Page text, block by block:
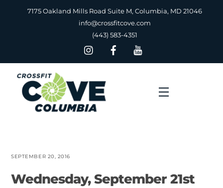
7175 Oakland Mills Road Suite M, Columbia, MD 21046
info@crossfitcove.com
(443) 583-4351
Menu
SEPTEMBER 20, 2016
Wednesday, September 21st